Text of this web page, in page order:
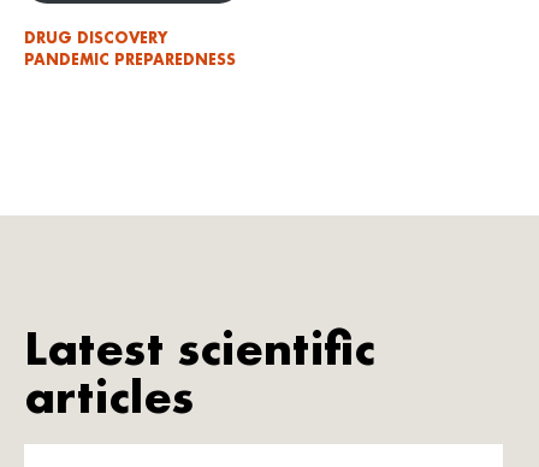
DRUG DISCOVERY
PANDEMIC PREPAREDNESS
Latest scientific
articles